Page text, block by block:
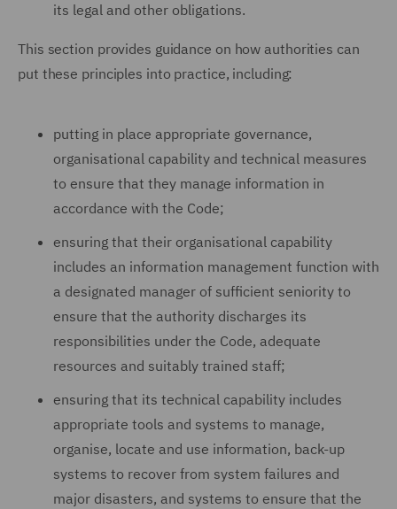
its legal and other obligations.
This section provides guidance on how authorities can
put these principles into practice, including:
putting in place appropriate governance,
organisational capability and technical measures
to ensure that they manage information in
accordance with the Code;
ensuring that their organisational capability
includes an information management function with
a designated manager of sufficient seniority to
ensure that the authority discharges its
responsibilities under the Code, adequate
resources and suitably trained staff;
ensuring that its technical capability includes
appropriate tools and systems to manage,
organise, locate and use information, back-up
systems to recover from system failures and
major disasters, and systems to ensure that the